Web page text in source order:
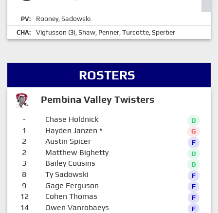
PV: Rooney, Sadowski
CHA: Vigfusson (3), Shaw, Penner, Turcotte, Sperber
ROSTERS
Pembina Valley Twisters
- Chase Holdnick D
1 Hayden Janzen * G
2 Austin Spicer F
2 Matthew Bighetty D
3 Bailey Cousins D
8 Ty Sadowski F
9 Gage Ferguson F
12 Cohen Thomas F
14 Owen Vanrobaeys F